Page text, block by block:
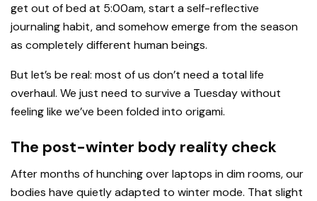
get out of bed at 5:00am, start a self-reflective
journaling habit, and somehow emerge from the season
as completely different human beings.
But let’s be real: most of us don’t need a total life
overhaul. We just need to survive a Tuesday without
feeling like we’ve been folded into origami.
The post-winter body reality check
After months of hunching over laptops in dim rooms, our
bodies have quietly adapted to winter mode. That slight